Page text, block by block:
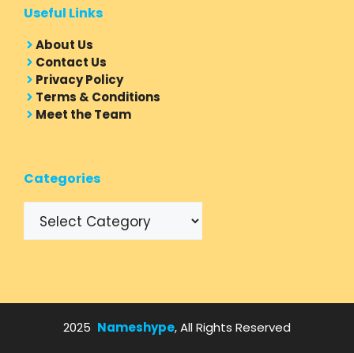
Useful Links
About Us
Contact Us
Privacy Policy
Terms & Conditions
Meet the Team
Categories
2025 Nameshype, All Rights Reserved